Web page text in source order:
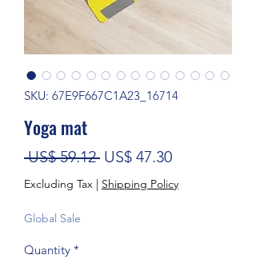
SKU: 67E9F667C1A23_16714
Yoga mat
US$ 59.12 Regular Price
US$ 47.30Sale Price
Excluding Tax | Shipping Policy
Global Sale
Quantity *